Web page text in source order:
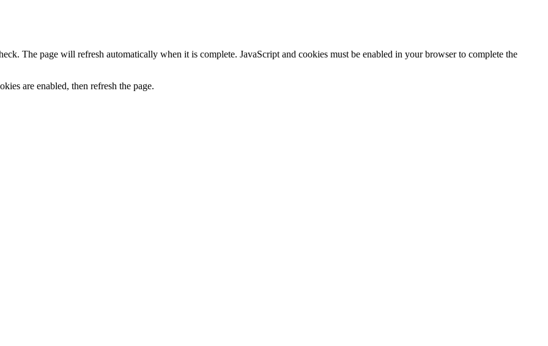
The page will refresh automatically when it is complete. JavaScript and cookies must be enabled in your browser to complete the
are enabled, then refresh the page.